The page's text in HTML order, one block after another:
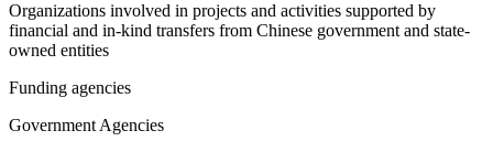
Organizations involved in projects and activities supported by
financial and in-kind transfers from Chinese government and state-
owned entities
Funding agencies
Government Agencies